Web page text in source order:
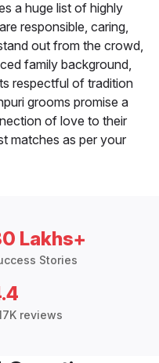
a huge list of highly
responsible, caring,
out from the crowd,
family background,
respectful of tradition
grooms promise a
of love to their
matches as per your
Lakhs+
Stories
reviews